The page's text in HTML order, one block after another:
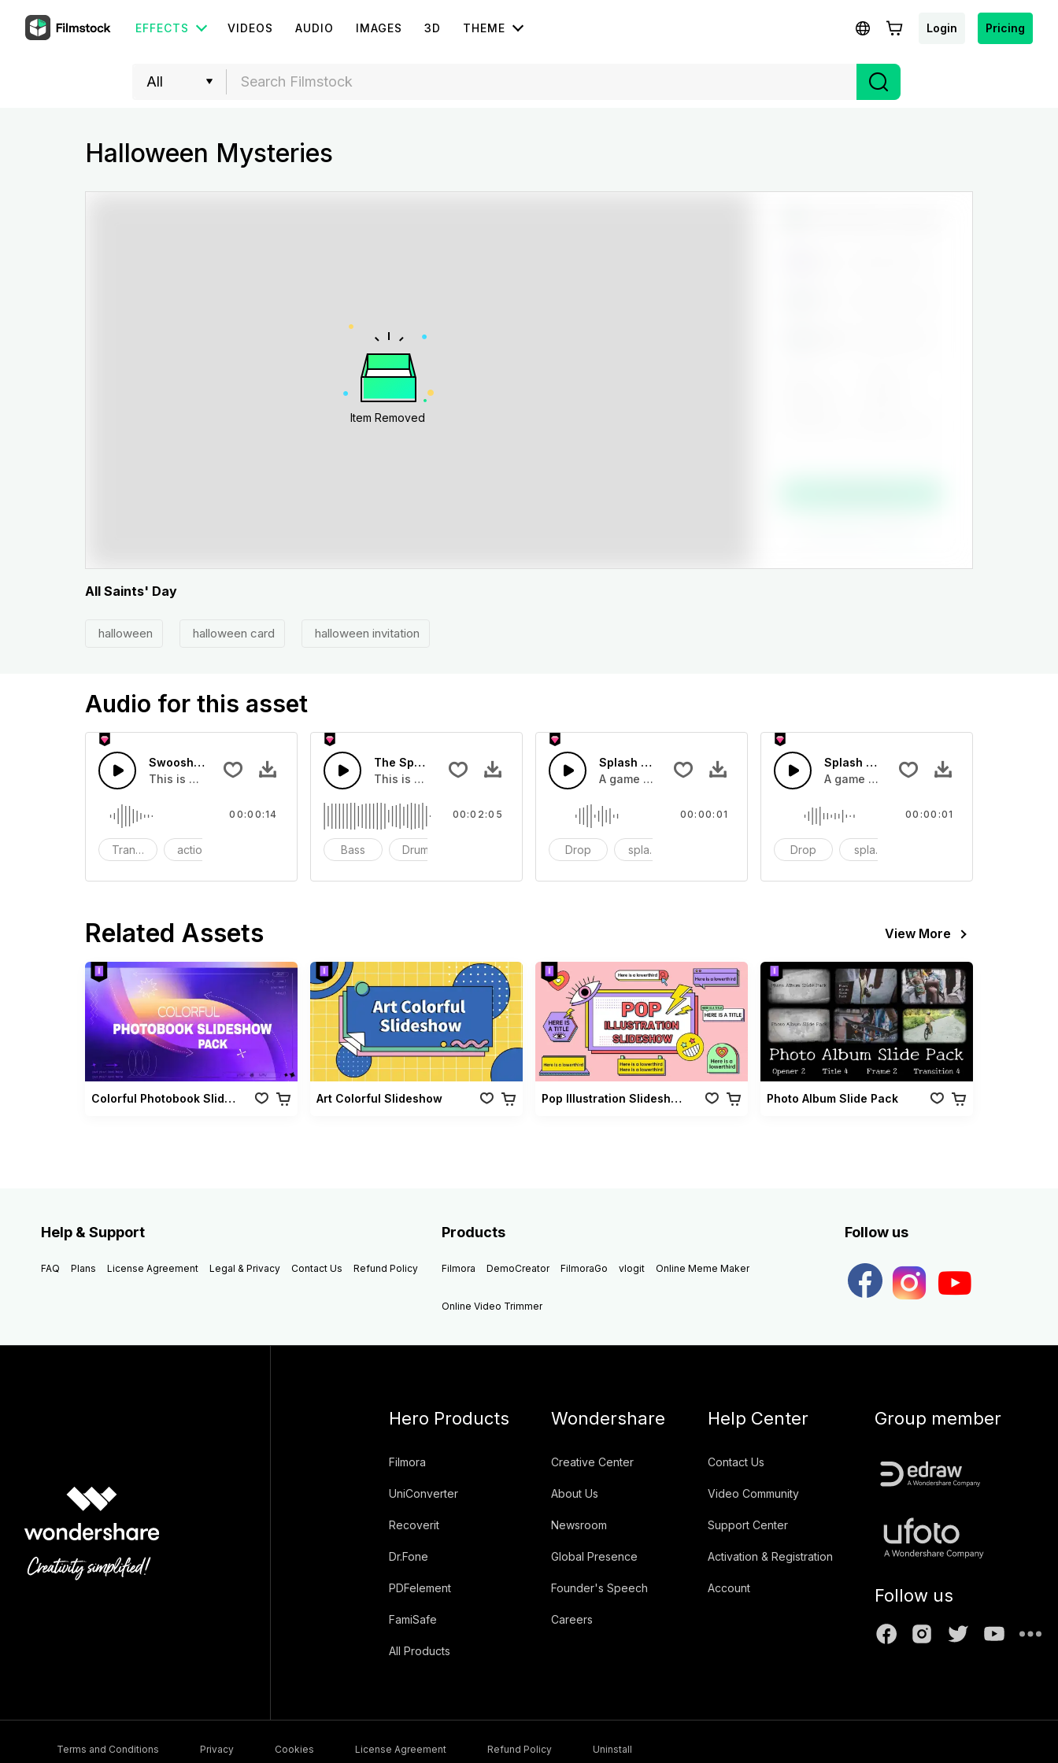
EFFECTS VIDEOS AUDIO IMAGES 3D THEME Login Pricing
Halloween Mysteries
Item Removed
All Saints' Day
halloween halloween card halloween invitation
Audio for this asset
Swoosh Drop - SFX
This is a Special Sound effect that you can add to your video
Transition action
00:00:14
The Sport Show Time
This is a music of about The Sport Show Time
Bass Drums
00:02:05
Splash Sound 04 - SFX
A game or cartoon sound effect
Drop splash
00:00:01
Splash Sound 07 - SFX
A game or cartoon sound effect
Drop splash
00:00:01
Related Assets View More
Colorful Photobook Slideshow Pack Art Colorful Slideshow Pop Illustration Slideshow Vol 02 Photo Album Slide Pack
Help & Support
FAQ Plans License Agreement Legal & Privacy Contact Us Refund Policy
Products
Filmora DemoCreator FilmoraGo vlogit Online Meme Maker
Online Video Trimmer
Follow us
Hero Products
Filmora
UniConverter
Recoverit
Dr.Fone
PDFelement
FamiSafe
All Products
Wondershare
Creative Center
About Us
Newsroom
Global Presence
Founder's Speech
Careers
Help Center
Contact Us
Video Community
Support Center
Activation & Registration
Account
Group member
Follow us
Terms and Conditions Privacy Cookies License Agreement Refund Policy Uninstall